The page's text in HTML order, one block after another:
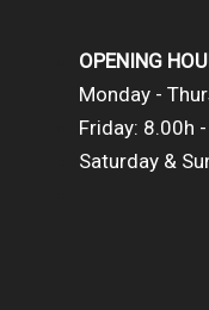
OPENING
Monday -
Friday: 8.00h
Saturday &